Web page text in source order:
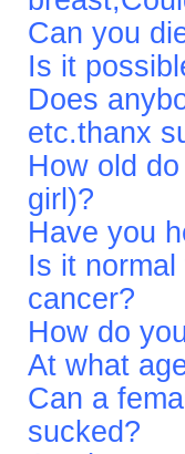
Can you
Is it
Does
etc.thanx
How old
girl)?
Have you
Is it
cancer?
How do
At what
Can a
sucked?